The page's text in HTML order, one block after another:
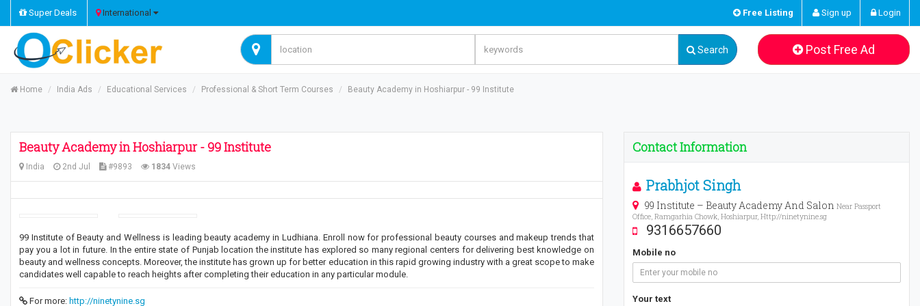
Super Deals International Free Listing Sign up Login
Search Post Free Ad
Home India Ads Educational Services Professional & Short Term Courses Beauty Academy in Hoshiarpur - 99 Institute
Beauty Academy in Hoshiarpur - 99 Institute
India 2nd Jul #9893 1834 Views
99 Institute of Beauty and Wellness is leading beauty academy in Ludhiana. Enroll now for professional beauty courses and makeup trends that
pay you a lot in future. In the entire state of Punjab location the institute has explored so many regional centers for delivering best knowledge on
beauty and wellness concepts. Moreover, the institute has grown up for better education in this rapid growing industry with a great scope to make
candidates well capable to reach heights after completing their education in any particular module.
For more: http://ninetynine.sg
Contact Information
Prabhjot Singh
99 Institute – Beauty Academy And Salon Near Passport
Office, Ramgarhia Chowk, Hoshiarpur, Http://ninetynine.sg
9316657660
Mobile no
Your text